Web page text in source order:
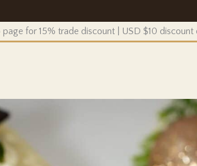
page for 15% trade discount | USD $10